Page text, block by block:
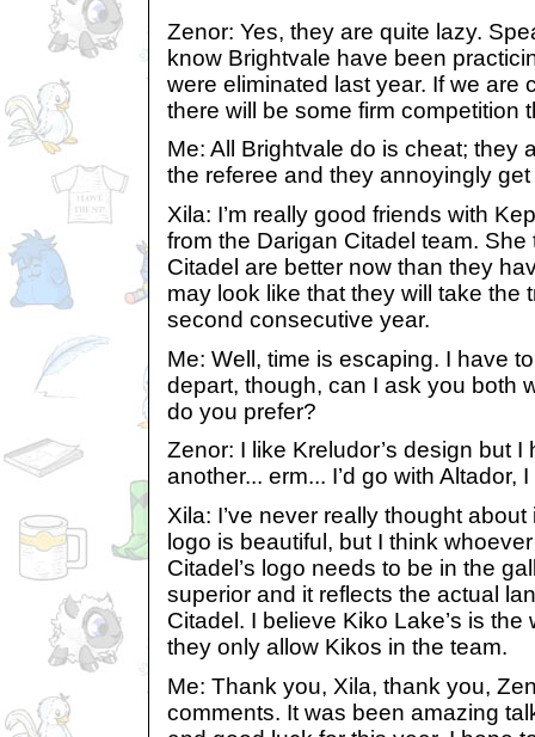
Zenor: Yes, they are quite lazy.
know Brightvale have been
were eliminated last year. If we are
there will be some firm competition
Me: All Brightvale do is cheat; they
the referee and they annoyingly get
Xila: I’m really good friends with
from the Darigan Citadel team.
Citadel are better now than they
may look like that they will take the
second consecutive year.
Me: Well, time is escaping. I have
depart, though, can I ask you both
do you prefer?
Zenor: I like Kreludor’s design but I
another... erm... I’d go with Altador,
Xila: I’ve never really thought
logo is beautiful, but I think
Citadel’s logo needs to be in the
superior and it reflects the actual
Citadel. I believe Kiko Lake’s is
they only allow Kikos in the team.
Me: Thank you, Xila, thank you,
comments. It was been amazing